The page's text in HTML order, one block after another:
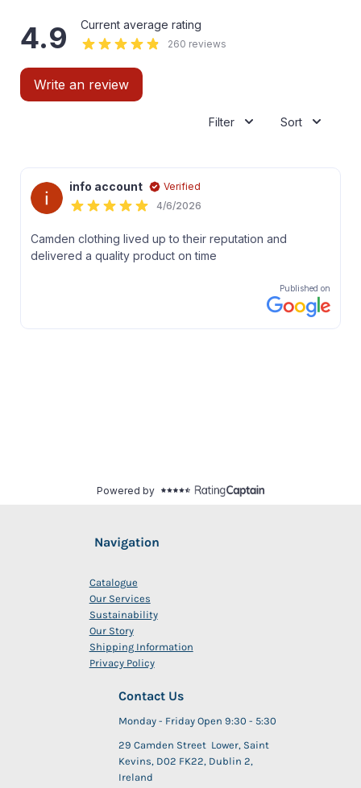
Navigation
Catalogue
Our Services
Sustainability
Our Story
Shipping Information
Privacy Policy
Contact Us
Monday - Friday Open 9:30 - 5:30
29 Camden Street Lower, Saint
Kevins, D02 FK22, Dublin 2,
Ireland